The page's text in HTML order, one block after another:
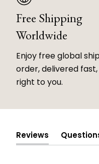
Free Shipping
Worldwide
Enjoy free global
order, delivered
right to you.
Reviews
(tab
(tab